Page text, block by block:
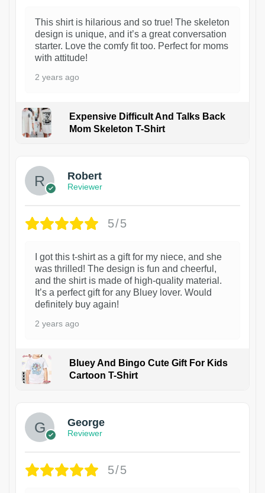
This shirt is hilarious and so true! The skeleton
design is unique, and it’s a great conversation
starter. Love the comfy fit too. Perfect for moms
with attitude!
2 years ago
Expensive Difficult And Talks Back
Mom Skeleton T-Shirt
Robert
Reviewer
5/5
I got this t-shirt as a gift for my niece, and she
was thrilled! The design is fun and cheerful,
and the shirt is made of high-quality material.
It’s a perfect gift for any Bluey lover. Would
definitely buy again!
2 years ago
Bluey And Bingo Cute Gift For Kids
Cartoon T-Shirt
George
Reviewer
5/5